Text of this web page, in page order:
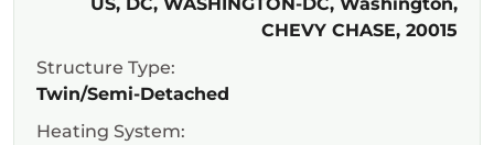
CHEVY CHASE, 20015
Structure Type:
Twin/Semi-Detached
Heating System: